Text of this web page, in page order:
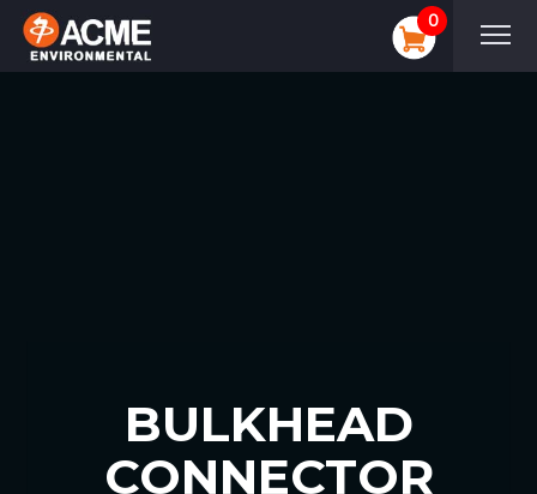
0
BULKHEAD
CONNECTOR